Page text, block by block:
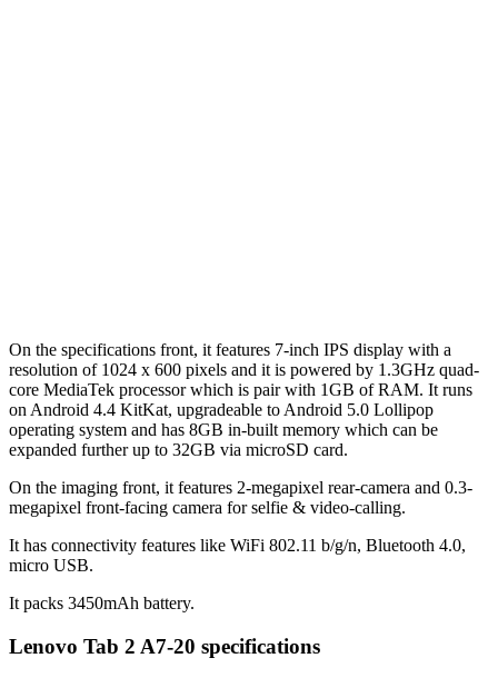
On the specifications front, it features 7-inch IPS display with a
resolution of 1024 x 600 pixels and it is powered by 1.3GHz quad-
core MediaTek processor which is pair with 1GB of RAM. It runs
on Android 4.4 KitKat, upgradeable to Android 5.0 Lollipop
operating system and has 8GB in-built memory which can be
expanded further up to 32GB via microSD card.
On the imaging front, it features 2-megapixel rear-camera and 0.3-
megapixel front-facing camera for selfie & video-calling.
It has connectivity features like WiFi 802.11 b/g/n, Bluetooth 4.0,
micro USB.
It packs 3450mAh battery.
Lenovo Tab 2 A7-20 specifications